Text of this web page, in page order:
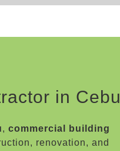
in Cebu
,commercial building
renovation, and